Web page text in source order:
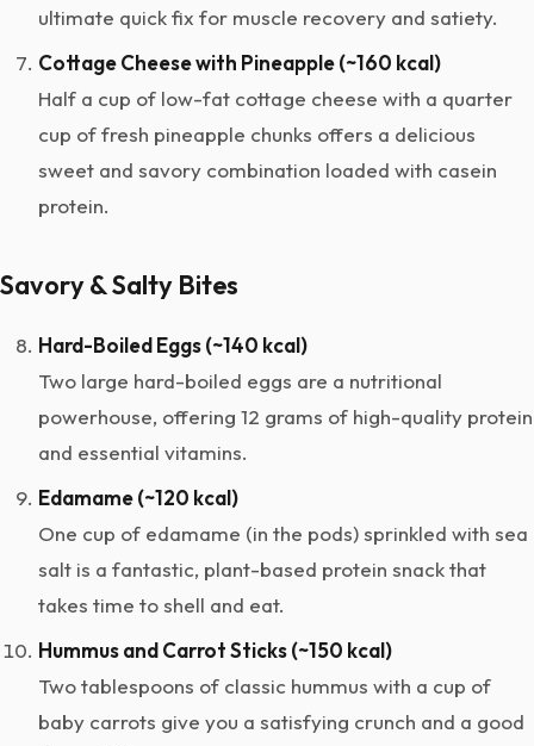
ultimate quick fix for muscle recovery and satiety.
Cottage Cheese with Pineapple (~160 kcal)
Half a cup of low-fat cottage cheese with a quarter
cup of fresh pineapple chunks offers a delicious
sweet and savory combination loaded with casein
protein.
Savory & Salty Bites
Hard-Boiled Eggs (~140 kcal)
Two large hard-boiled eggs are a nutritional
powerhouse, offering 12 grams of high-quality protein
and essential vitamins.
Edamame (~120 kcal)
One cup of edamame (in the pods) sprinkled with sea
salt is a fantastic, plant-based protein snack that
takes time to shell and eat.
Hummus and Carrot Sticks (~150 kcal)
Two tablespoons of classic hummus with a cup of
baby carrots give you a satisfying crunch and a good